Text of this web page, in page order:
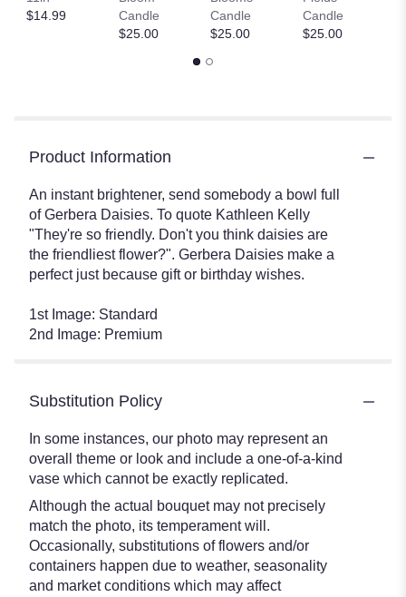
$14.99
Candle
$25.00
Candle
$25.00
Candle
$25.00
Product Information
An instant brightener, send somebody a bowl full
of Gerbera Daisies. To quote Kathleen Kelly
"They're so friendly. Don't you think daisies are
the friendliest flower?". Gerbera Daisies make a
perfect just because gift or birthday wishes.
1st Image: Standard
2nd Image: Premium
Substitution Policy
In some instances, our photo may represent an
overall theme or look and include a one-of-a-kind
vase which cannot be exactly replicated.
Although the actual bouquet may not precisely
match the photo, its temperament will.
Occasionally, substitutions of flowers and/or
containers happen due to weather, seasonality
and market conditions which may affect